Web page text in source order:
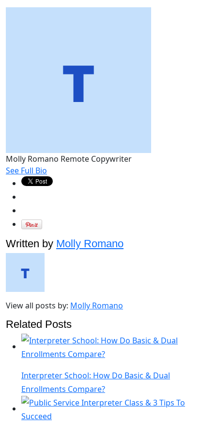
Molly Romano Remote Copywriter
See Full Bio
Written by Molly Romano
View all posts by: Molly Romano
Related Posts
Interpreter School: How Do Basic & Dual
Enrollments Compare?